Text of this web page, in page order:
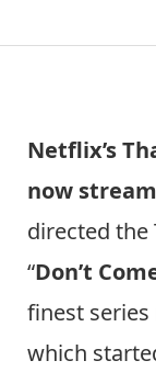
Netflix’s
now
directed the
“Don’t
finest series
which